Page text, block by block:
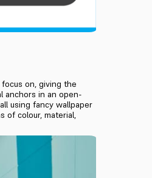
on, giving the
anchors in an open-
using fancy wallpaper
of colour, material,